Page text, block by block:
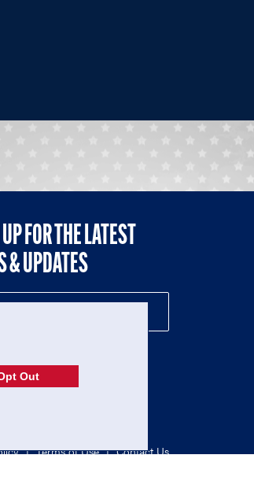
FOR THE LATEST
& UPDATES
| Terms of Use | Contact Us
Out